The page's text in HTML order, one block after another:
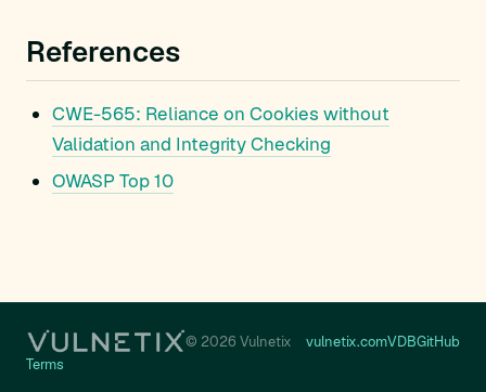
References
CWE-565: Reliance on Cookies without
Validation and Integrity Checking
OWASP Top 10
© 2026 Vulnetix vulnetix.comVDBGitHub
Terms